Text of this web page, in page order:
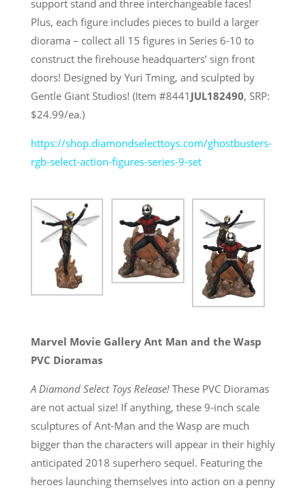
support stand and three interchangeable faces!
Plus, each figure includes pieces to build a larger
diorama – collect all 15 figures in Series 6-10 to
construct the firehouse headquarters’ sign front
doors! Designed by Yuri Tming, and sculpted by
Gentle Giant Studios! (Item #8441 JUL182490, SRP:
$24.99/ea.)
https://shop.diamondselecttoys.com/ghostbusters-
rgb-select-action-figures-series-9-set
Marvel Movie Gallery Ant Man and the Wasp
PVC Dioramas
A Diamond Select Toys Release!These PVC Dioramas
are not actual size! If anything, these 9-inch scale
sculptures of Ant-Man and the Wasp are much
bigger than the characters will appear in their highly
anticipated 2018 superhero sequel. Featuring the
heroes launching themselves into action on a penny